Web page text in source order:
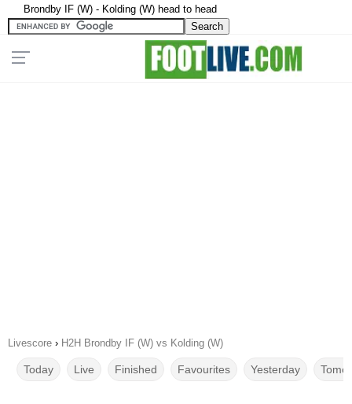
Brondby IF (W) - Kolding (W) head to head
Livescore › H2H Brondby IF (W) vs Kolding (W)
Today Live Finished Favourites Yesterday